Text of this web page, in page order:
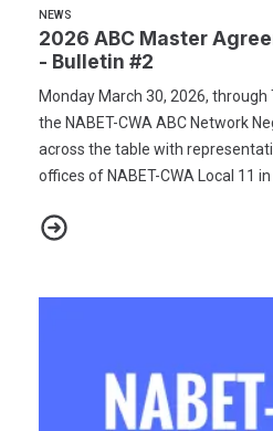
NEWS
2026 ABC Master
- Bulletin #2
Monday March 30, 2026, through
the NABET-CWA ABC Network
across the table with
offices of NABET-CWA Local 11 in
2026 ABC Master Agreement